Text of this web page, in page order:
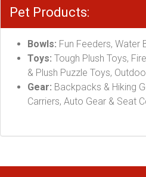
Pet Products:
Bowls: Fun Feeders, Water
Toys: Tough Plush Toys,
& Plush Puzzle Toys,
Gear: Backpacks & Hiking
Carriers, Auto Gear & Seat